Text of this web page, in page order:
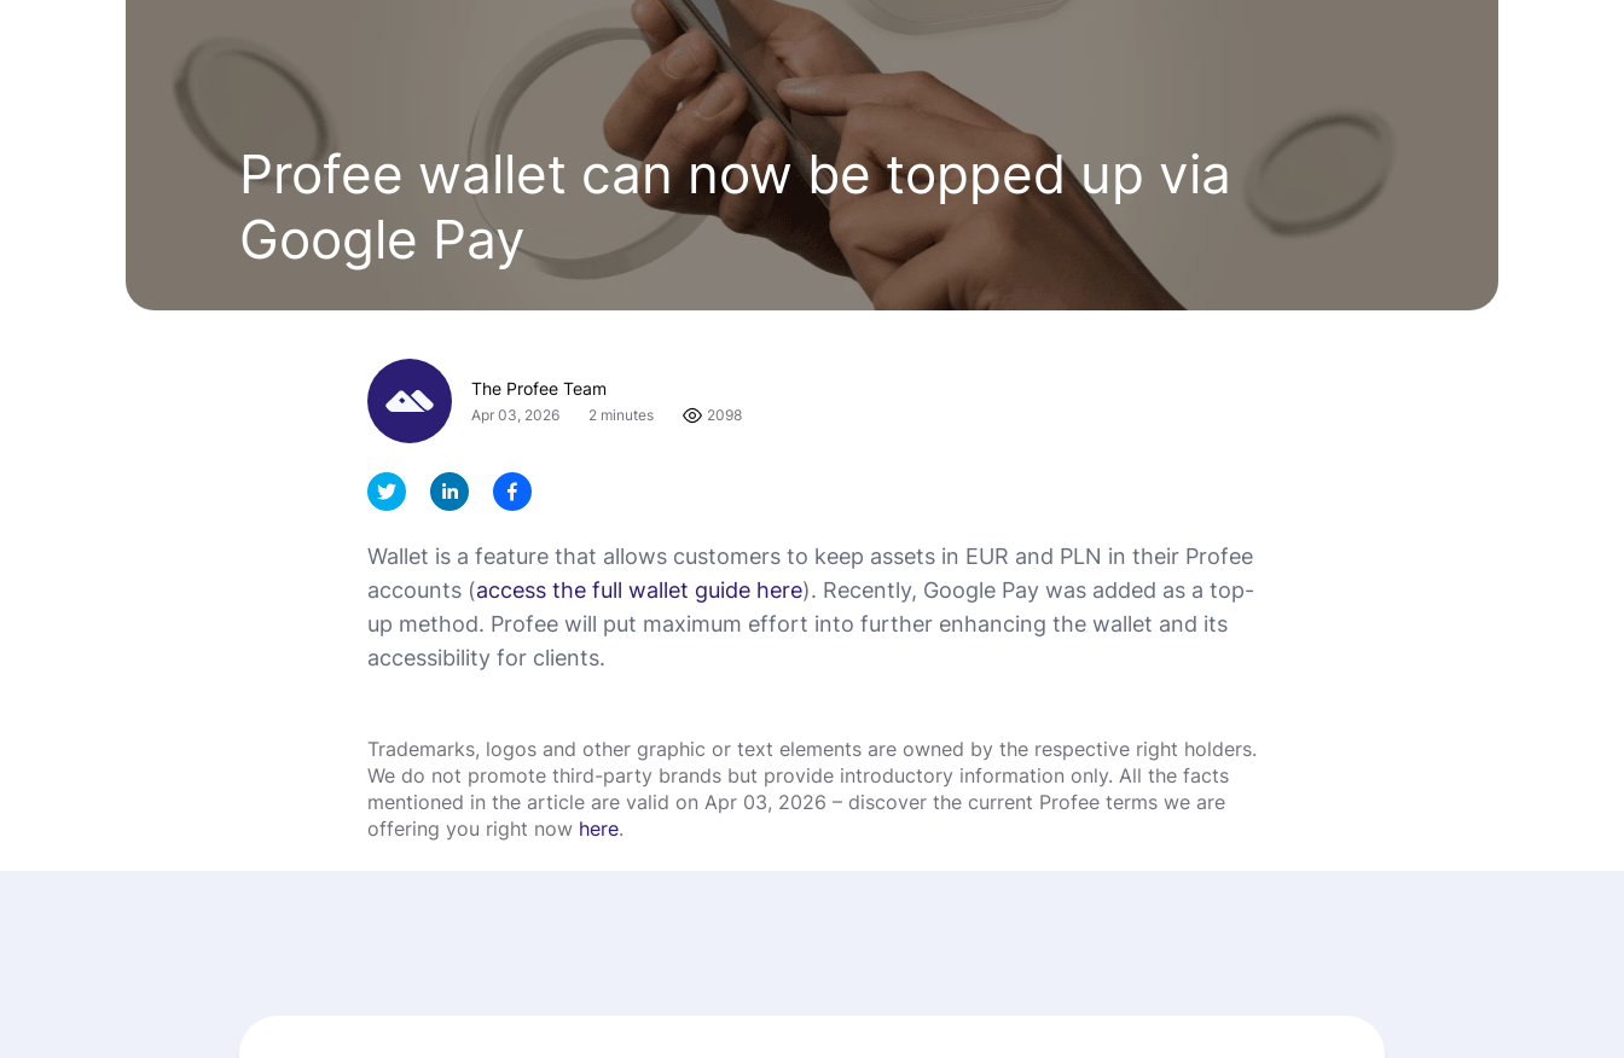
Profee wallet can now be topped up via
Google Pay
The Profee Team
Apr 03, 2026 2 minutes 2098
Wallet is a feature that allows customers to keep assets in EUR and PLN in their Profee
accounts (access the full wallet guide here). Recently, Google Pay was added as a top-
up method. Profee will put maximum effort into further enhancing the wallet and its
accessibility for clients.
Trademarks, logos and other graphic or text elements are owned by the respective right holders.
We do not promote third-party brands but provide introductory information only. All the facts
mentioned in the article are valid on Apr 03, 2026 – discover the current Profee terms we are
offering you right now here.